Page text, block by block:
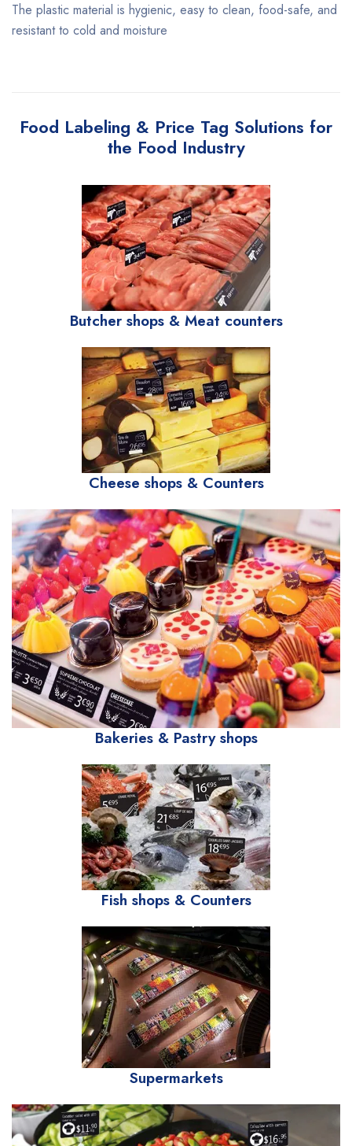
The plastic material is hygienic, easy to clean, food-safe, and
resistant to cold and moisture
Food Labeling & Price Tag Solutions for
the Food Industry
Butcher shops & Meat counters
Cheese shops & Counters
Bakeries & Pastry shops
Fish shops & Counters
Supermarkets